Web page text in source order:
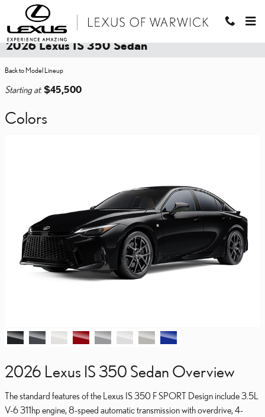
Skip to main content
2026 Lexus IS 350 Sedan
Back to Model Lineup
Starting at: $45,500
Colors
2026 Lexus IS 350 Sedan Overview
The standard features of the Lexus IS 350 F SPORT Design include 3.5L
V-6 311hp engine, 8-speed automatic transmission with overdrive, 4-